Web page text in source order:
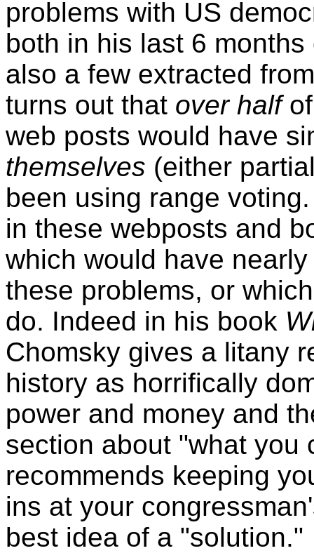
problems with US
both in his last 6
also a few extracted
turns out that over halfof
web posts would have
themselves (either
been using range
in these webposts and
which would have
these problems, or
do. Indeed in his book
Chomsky gives a litany
history as horrifically
power and money and
section about "what you
recommends keeping
ins at your
best idea of a "solution."